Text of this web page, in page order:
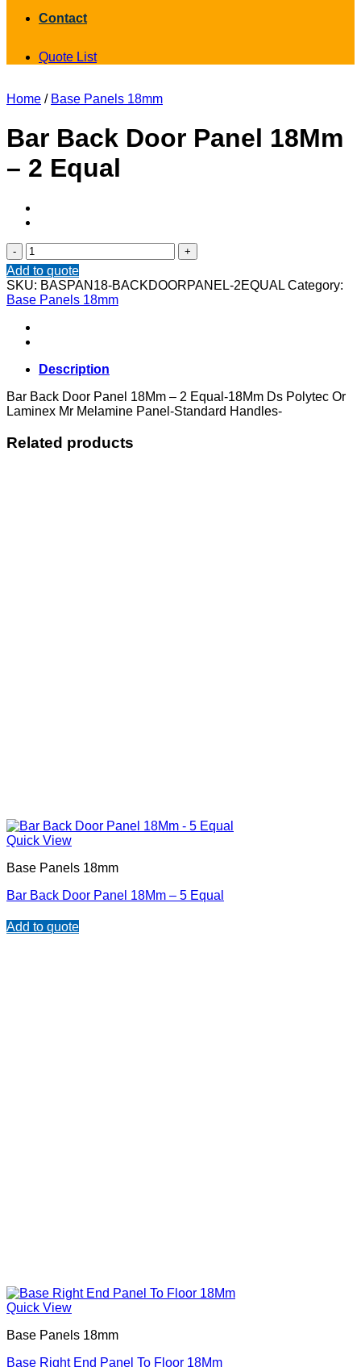
Contact
Quote List
Home / Base Panels 18mm
Bar Back Door Panel 18Mm
– 2 Equal
Bar
Back
Door
Panel
18Mm
quantity
Add to quote
SKU: BASPAN18-BACKDOORPANEL-2EQUAL Category:
Base Panels 18mm
Description
Bar Back Door Panel 18Mm – 2 Equal-18Mm Ds Polytec Or
Laminex Mr Melamine Panel-Standard Handles-
Related products
Quick View
Base Panels 18mm
Bar Back Door Panel 18Mm – 5 Equal
Add to quote
Quick View
Base Panels 18mm
Base Right End Panel To Floor 18Mm